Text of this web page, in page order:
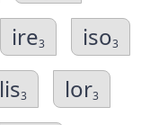
ire3 iso3
lis3 lor3